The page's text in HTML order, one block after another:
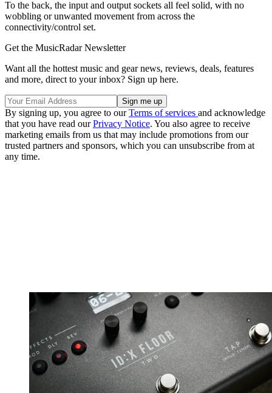
To the back, the input and output sockets all feel solid, with no
wobbling or unwanted movement from across the
connectivity/control set.
Get the MusicRadar Newsletter
Want all the hottest music and gear news, reviews, deals, features
and more, direct to your inbox? Sign up here.
By signing up, you agree to ourTerms of services and acknowledge
that you have read ourPrivacy Notice. You also agree to receive
marketing emails from us that may include promotions from our
trusted partners and sponsors, which you can unsubscribe from at
any time.